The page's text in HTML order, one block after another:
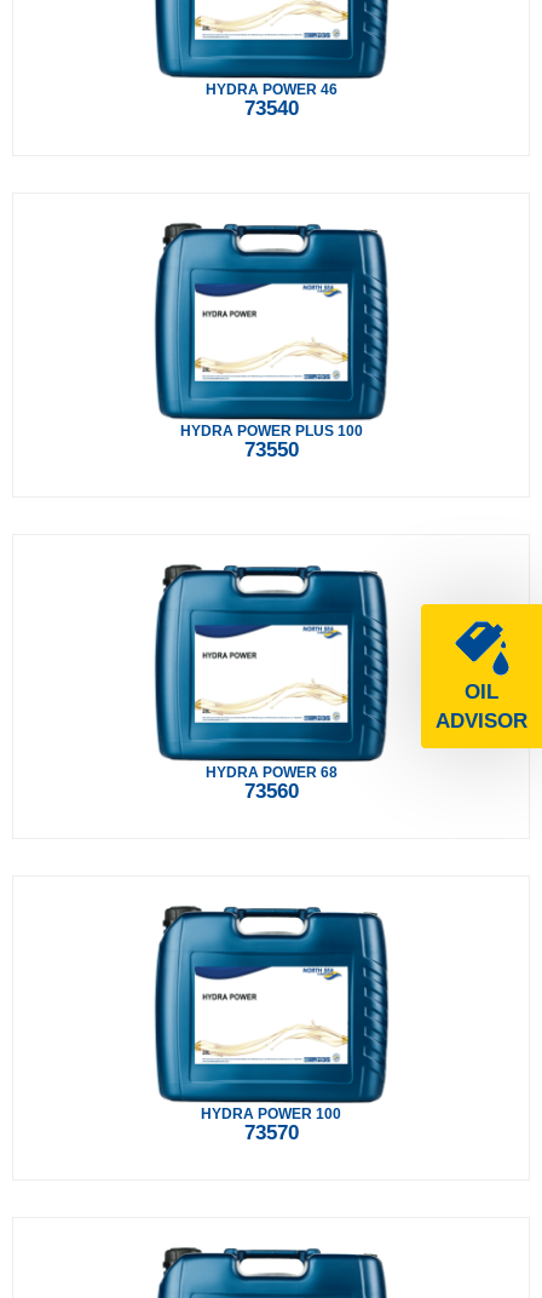
OIL
ADVISOR
HYDRA POWER 46
73540
HYDRA POWER PLUS 100
73550
HYDRA POWER 68
73560
HYDRA POWER 100
73570